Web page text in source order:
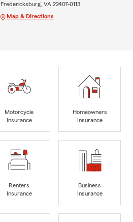
Fredericksburg, VA 22407-0113
Map & Directions
Motorcycle
Insurance
Homeowners
Insurance
Renters
Insurance
Business
Insurance